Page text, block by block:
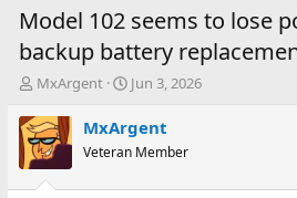
Model 102 seems to lose
backup battery
T
r
e
a
d
MxArgent
S
a
r
t
Jun 3, 2026
MxArgent
Veteran Member